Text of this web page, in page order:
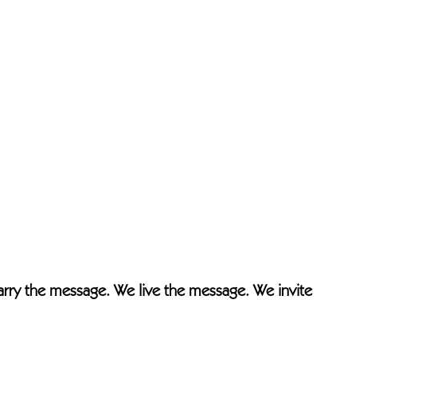
the message. We live the message. We invite